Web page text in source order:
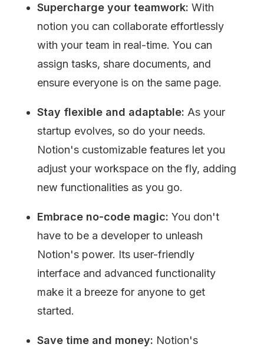
Supercharge your teamwork: With
notion you can collaborate effortlessly
with your team in real-time. You can
assign tasks, share documents, and
ensure everyone is on the same page.
Stay flexible and adaptable: As your
startup evolves, so do your needs.
Notion's customizable features let you
adjust your workspace on the fly, adding
new functionalities as you go.
Embrace no-code magic: You don't
have to be a developer to unleash
Notion's power. Its user-friendly
interface and advanced functionality
make it a breeze for anyone to get
started.
Save time and money: Notion's